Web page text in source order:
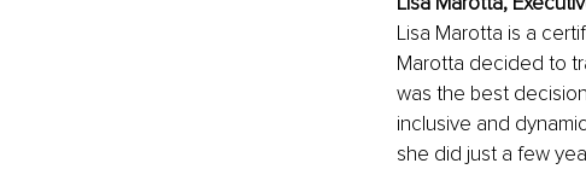
Lisa Marotta is a
Marotta decided to
was the best
inclusive and
she did just a few